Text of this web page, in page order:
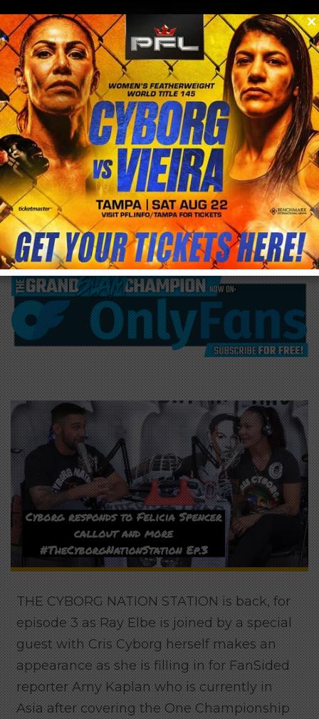
menu
0
/blog & news/post
Cris Cyborg responds to Felicia Spencer
CALLOUT for UFC Edmonton
THE CYBORG NATION STATION is back, for
episode 3 as Ray Elbe is joined by a special
guest with Cris Cyborg herself makes an
appearance as she is filling in for FanSided
reporter Amy Kaplan who is currently in
Asia after covering the One Championship